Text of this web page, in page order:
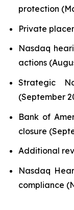
protection
Private
Nasdaq
actions
Strategic
(September
Bank of
closure
Additional
Nasdaq
compliance